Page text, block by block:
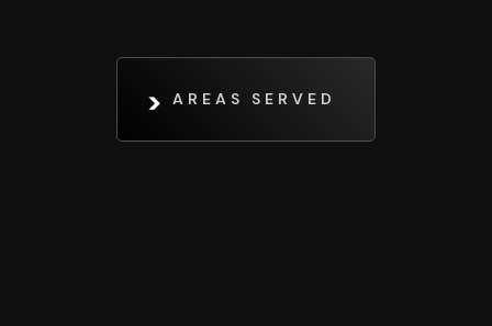
AREAS SERVED